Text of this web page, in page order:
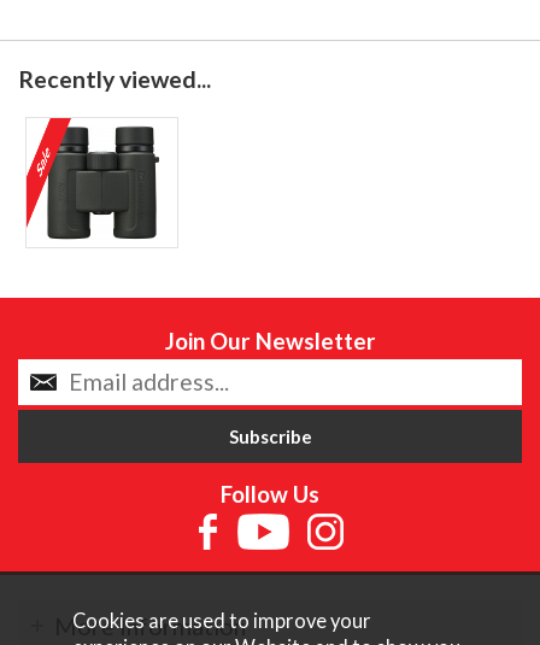
Recently viewed...
Join Our Newsletter
Follow Us
More Information
Cookies are used to improve your